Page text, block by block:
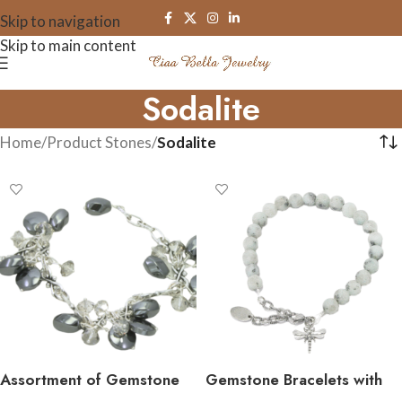
Skip to navigation
Skip to main content
Sodalite
Home/Product Stones/Sodalite
Assortment of Gemstone
Gemstone Bracelets with